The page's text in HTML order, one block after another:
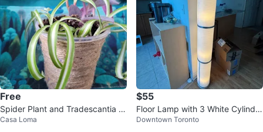
Free
Spider Plant and Tradescantia Z
ebrina Plant
Casa Loma
$55
Floor Lamp with 3 White Cylindri
cal Shades
Downtown Toronto